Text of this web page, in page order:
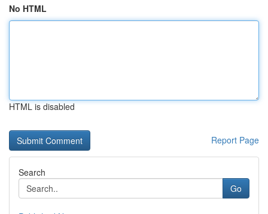
No HTML
HTML is disabled
Report Page
Search
Go